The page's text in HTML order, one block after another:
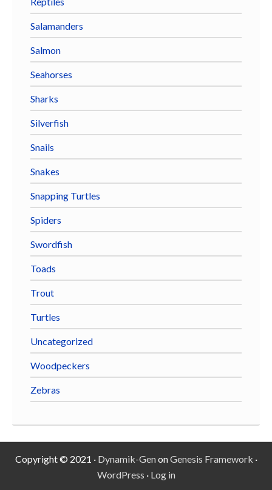
Salamanders
Salmon
Seahorses
Sharks
Silverfish
Snails
Snakes
Snapping Turtles
Spiders
Swordfish
Toads
Trout
Turtles
Uncategorized
Woodpeckers
Zebras
Copyright © 2021 · Dynamik-Gen onGenesis Framework ·
WordPress · Log in